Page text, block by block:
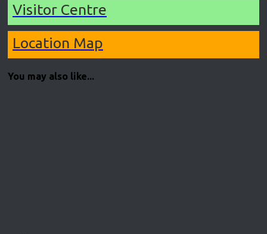
Visitor Centre
Location Map
You may also like...